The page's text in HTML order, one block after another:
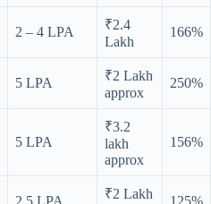
2 – 4 LPA
₹2.4
Lakh
166%
5 LPA
₹2 Lakh
approx
250%
5 LPA
₹3.2
lakh
approx
156%
₹2 Lakh